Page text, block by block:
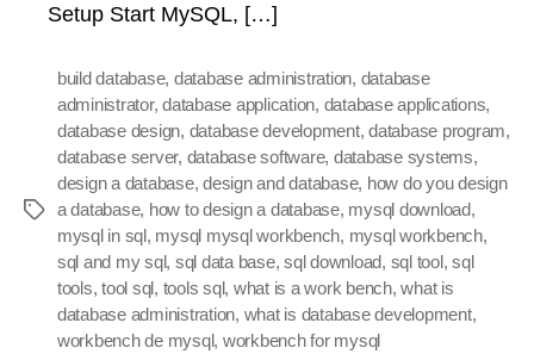
Setup Start MySQL, […]
Tags
build database, database administration, database
administrator,database application, database applications,
database design, database development,database program,
database server, database software, database systems,
design a database,design and database, how do you design
a database, how to design a database, mysql download,
mysql in sql, mysql mysql workbench, mysql workbench,
sql and my sql, sql data base,sql download, sql tool,sql
tools,tool sql, tools sql, what is a work bench,what is
database administration, what is database development,
workbench de mysql, workbench for mysql